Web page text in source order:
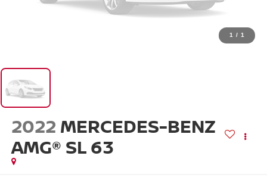
1 / 1
2022 MERCEDES-BENZ
AMG® SL 63